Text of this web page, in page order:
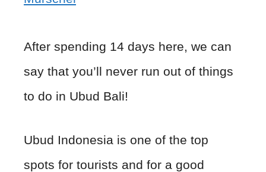
After spending 14 days here, we can
say that you’ll never run out of things
to do in Ubud Bali!
Ubud Indonesia is one of the top
spots for tourists and for a good